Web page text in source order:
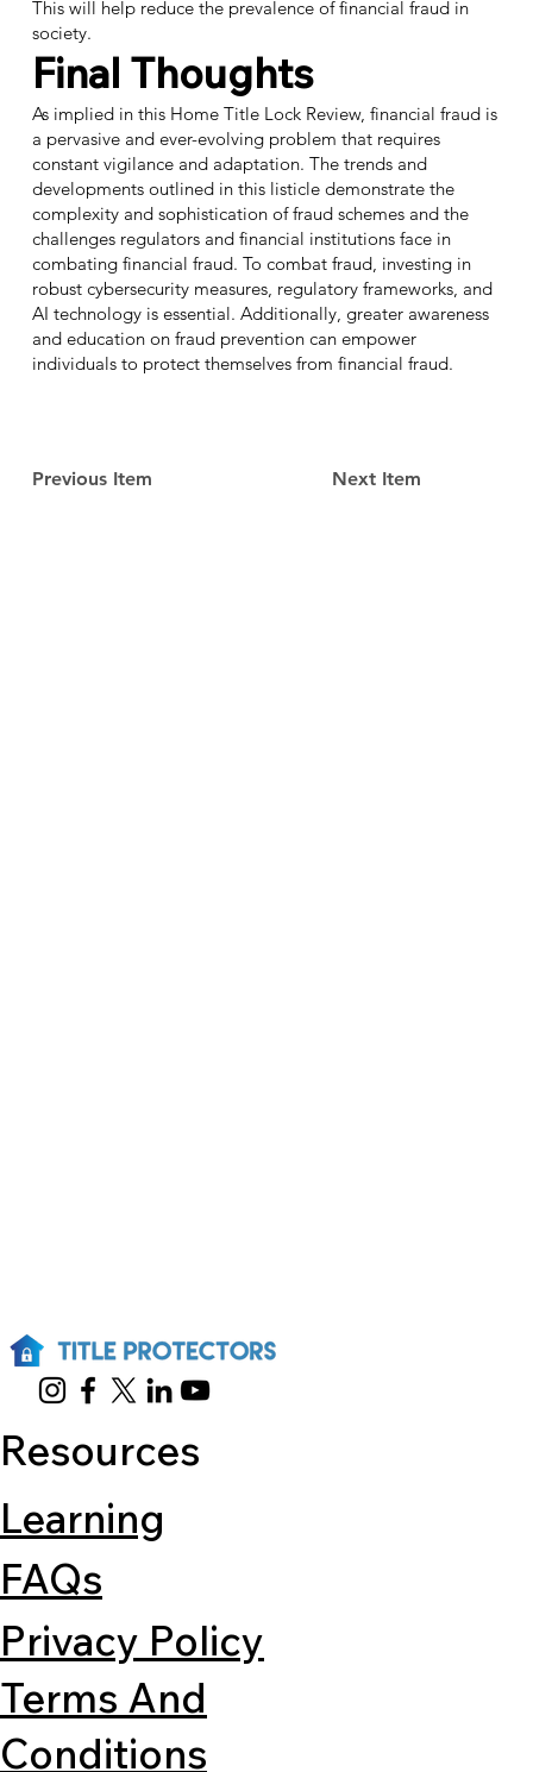
Previous Item Next Item
This will help reduce the prevalence of financial fraud in
society.
Final Thoughts
As implied in this Home Title Lock Review, financial fraud is
a pervasive and ever-evolving problem that requires
constant vigilance and adaptation. The trends and
developments outlined in this listicle demonstrate the
complexity and sophistication of fraud schemes and the
challenges regulators and financial institutions face in
combating financial fraud. To combat fraud, investing in
robust cybersecurity measures, regulatory frameworks, and
AI technology is essential. Additionally, greater awareness
and education on fraud prevention can empower
individuals to protect themselves from financial fraud.
Resources
Learning
Terms And
Conditions
FAQs
Privacy Policy